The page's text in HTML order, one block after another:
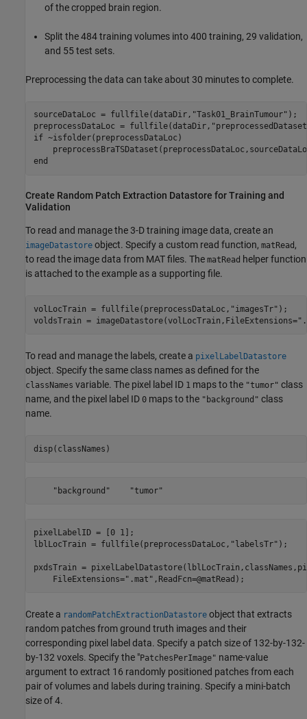
of the cropped brain region.
Split the 484 training volumes into 400 training, 29 validation,
and 55 test sets.
Preprocessing the data can take about 30 minutes to complete.
sourceDataLoc = fullfile(dataDir, "Task01_BrainTumour" );
preprocessDataLoc = fullfile(dataDir,
if ~isfolder(preprocessDataLoc)
end
Create Random Patch Extraction Datastore for Training and
Validation
To read and manage the 3-D training image data, create an
imageDatastore object. Specify a custom read function, matRead ,
to read the image data from MAT files. The matRead helper function
is attached to the example as a supporting file.
volLocTrain = fullfile(preprocessDataLoc, "imagesTr" );
voldsTrain = imageDatastore(volLocTrain,FileExtensions=
To read and manage the labels, create a pixelLabelDatastore
object. Specify the same class names as defined for the
classNames variable. The pixel label ID 1 maps to the "tumor" class
name, and the pixel label ID 0 maps to the "background" class
name.
disp(classNames)
pixelLabelID = [0 1];
lblLocTrain = fullfile(preprocessDataLoc, "labelsTr" );
pxdsTrain =
    FileExtensions=
".mat" ,ReadFcn=@matRead);
Create a randomPatchExtractionDatastore object that extracts
random patches from ground truth images and their
corresponding pixel label data. Specify a patch size of 132-by-132-
by-132 voxels. Specify the "PatchesPerImage" name-value
argument to extract 16 randomly positioned patches from each
pair of volumes and labels during training. Specify a mini-batch
size of 4.